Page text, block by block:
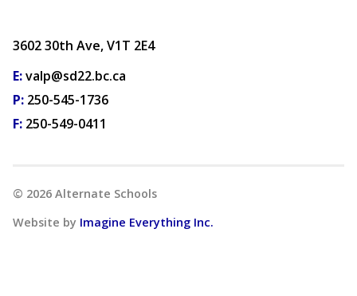
3602 30th Ave, V1T 2E4
E:valp@sd22.bc.ca
P: 250-545-1736
F: 250-549-0411
© 2026 Alternate Schools
Website by Imagine Everything Inc.